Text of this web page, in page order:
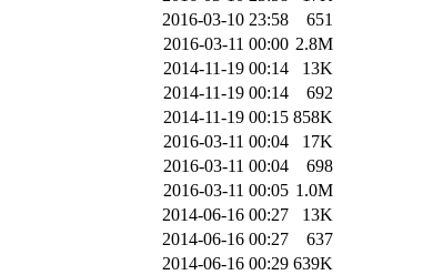
2016-03-10 23:58
651
2016-03-11 00:00 2.8M
2014-11-19 00:14
13K
2014-11-19 00:14
692
2014-11-19 00:15 858K
2016-03-11 00:04
17K
2016-03-11 00:04
698
2016-03-11 00:05 1.0M
2014-06-16 00:27
13K
2014-06-16 00:27
637
2014-06-16 00:29 639K